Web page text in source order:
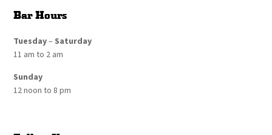
Bar Hours
Tuesday– Saturday
11 am to 2 am
Sunday
12 noon to 8 pm